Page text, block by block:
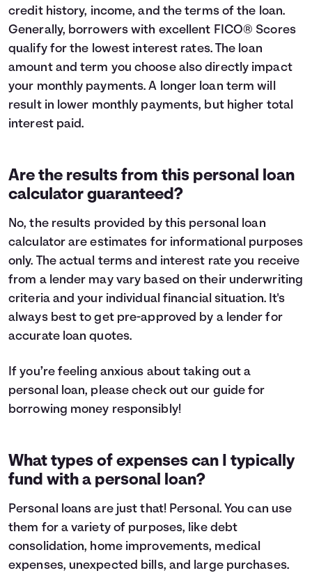
credit history, income, and the terms of the loan.
Generally, borrowers with excellent FICO® Scores
qualify for the lowest interest rates. The loan
amount and term you choose also directly impact
your monthly payments. A longer loan term will
result in lower monthly payments, but higher total
interest paid.
Are the results from this personal loan
calculator guaranteed?
No, the results provided by this personal loan
calculator are estimates for informational purposes
only. The actual terms and interest rate you receive
from a lender may vary based on their underwriting
criteria and your individual financial situation. It's
always best to get pre-approved by a lender for
accurate loan quotes.
If you’re feeling anxious about taking out a
personal loan, please check out our guide for
borrowing money responsibly!
What types of expenses can I typically
fund with a personal loan?
Personal loans are just that! Personal. You can use
them for a variety of purposes, like debt
consolidation, home improvements, medical
expenses, unexpected bills, and large purchases.